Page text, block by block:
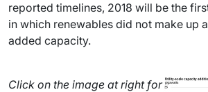
reported timelines, 2018 will be the
in which renewables did not make up
added capacity.
Click on the image at right for